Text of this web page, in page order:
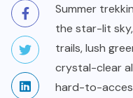
Summer
the star-lit
trails, lush
crystal-clear
hard-to-